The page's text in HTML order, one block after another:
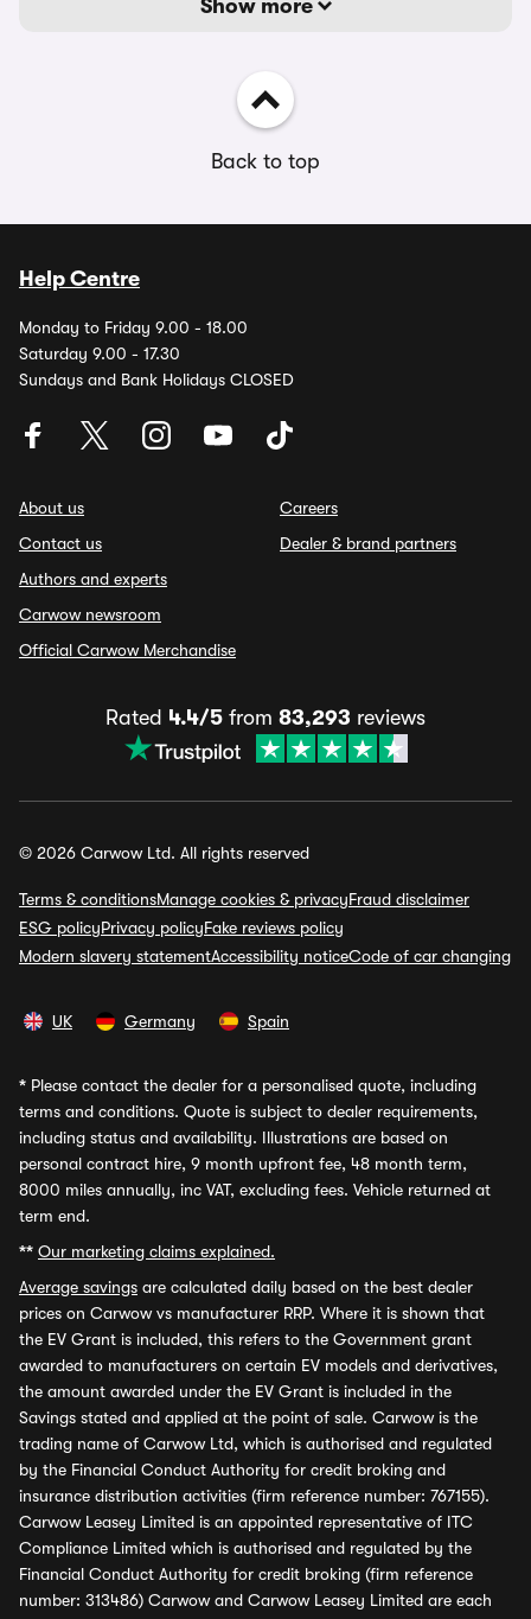
Show more
Back to top
Help Centre
Monday to Friday 9.00 - 18.00
Saturday 9.00 - 17.30
Sundays and Bank Holidays CLOSED
About us
Contact us
Authors and experts
Carwow newsroom
Official Carwow Merchandise
Careers
Dealer & brand partners
Rated 4.4/5 from 83,293 reviews
© 2026 Carwow Ltd. All rights reserved
Terms & conditionsManage cookies & privacyFraud disclaimer
ESG policyPrivacy policyFake reviews policy
Modern slavery statementAccessibility noticeCode of car changing
UK Germany Spain
* Please contact the dealer for a personalised quote, including
terms and conditions. Quote is subject to dealer requirements,
including status and availability. Illustrations are based on
personal contract hire, 9 month upfront fee, 48 month term,
8000 miles annually, inc VAT, excluding fees. Vehicle returned at
term end.
** Our marketing claims explained.
Average savings are calculated daily based on the best dealer
prices on Carwow vs manufacturer RRP. Where it is shown that
the EV Grant is included, this refers to the Government grant
awarded to manufacturers on certain EV models and derivatives,
the amount awarded under the EV Grant is included in the
Savings stated and applied at the point of sale. Carwow is the
trading name of Carwow Ltd, which is authorised and regulated
by the Financial Conduct Authority for credit broking and
insurance distribution activities (firm reference number: 767155).
Carwow Leasey Limited is an appointed representative of ITC
Compliance Limited which is authorised and regulated by the
Financial Conduct Authority for credit broking (firm reference
number: 313486) Carwow and Carwow Leasey Limited are each